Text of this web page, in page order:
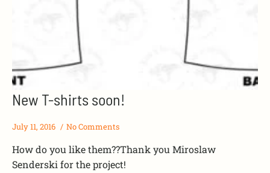
New T-shirts soon!
July 11, 2016 No Comments
How do you like them??Thank you Miroslaw
Senderski for the project!